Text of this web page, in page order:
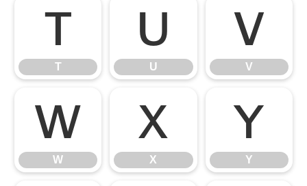
T
T
U
U
V
V
W
W
X
X
Y
Y